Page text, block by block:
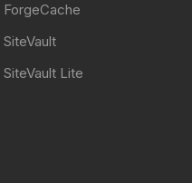
ForgeCache
SiteVault
SiteVault Lite